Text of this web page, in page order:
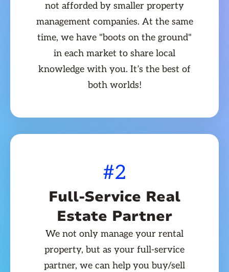
not afforded by smaller property
management companies. At the same
time, we have "boots on the ground"
in each market to share local
knowledge with you. It’s the best of
both worlds!
#2
Full-Service Real
Estate Partner
We not only manage your rental
property, but as your full-service
partner, we can help you buy/sell